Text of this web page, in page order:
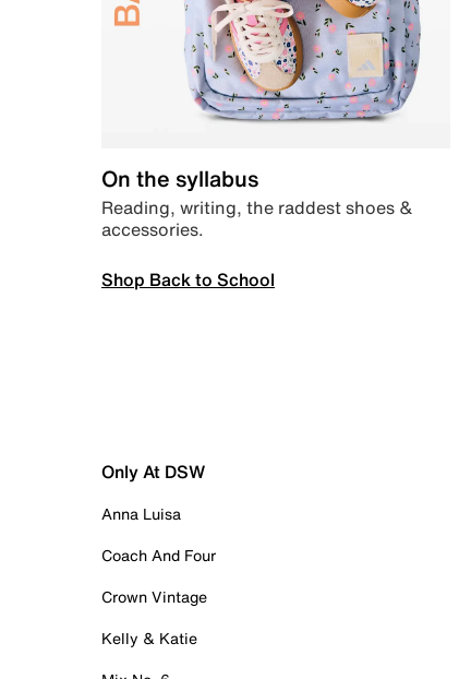
On the syllabus
Reading, writing, the raddest shoes &
accessories.
Shop Back to School
Only At DSW
Anna Luisa
Coach And Four
Crown Vintage
Kelly & Katie